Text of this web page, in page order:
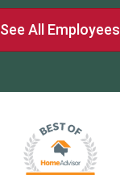
See All Employees